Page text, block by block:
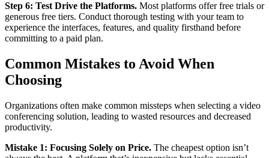
Step 6: Test Drive the Platforms. Most platforms offer free trials or
generous free tiers. Conduct thorough testing with your team to
experience the interfaces, features, and quality firsthand before
committing to a paid plan.
Common Mistakes to Avoid When
Choosing
Organizations often make common missteps when selecting a video
conferencing solution, leading to wasted resources and decreased
productivity.
Mistake 1: Focusing Solely on Price. The cheapest option isn’t